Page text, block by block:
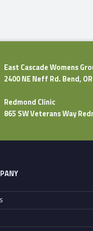
Address:
East Cascade Womens
2400 NE Neff Rd. Bend,
Redmond Clinic
865 SW Veterans Way